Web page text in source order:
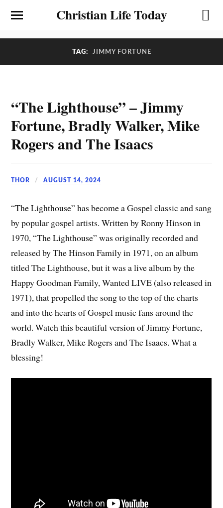
Christian Life Today
TAG: JIMMY FORTUNE
“The Lighthouse” – Jimmy
Fortune, Bradly Walker, Mike
Rogers and The Isaacs
THOR AUGUST 14, 2024
“The Lighthouse” has become a Gospel classic and sang
by popular gospel artists. Written by Ronny Hinson in
1970, “The Lighthouse” was originally recorded and
released by The Hinson Family in 1971, on an album
titled The Lighthouse, but it was a live album by the
Happy Goodman Family, Wanted LIVE (also released in
1971), that propelled the song to the top of the charts
and into the hearts of Gospel music fans around the
world. Watch this beautiful version of Jimmy Fortune,
Bradly Walker, Mike Rogers and The Isaacs. What a
blessing!